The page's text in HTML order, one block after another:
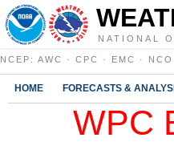
NATIONAL
NCEP : AWC · CPC · EMC · NCO
HOME FORECASTS &
WPC